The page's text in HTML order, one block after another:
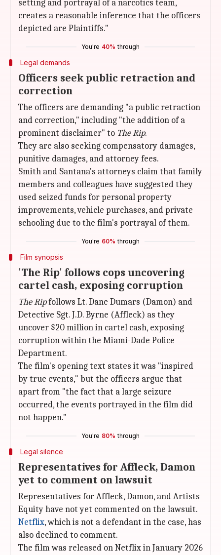
setting and portrayal of a narcotics team,
creates a reasonable inference that the officers
depicted are Plaintiffs."
You're 40% through
Legal demands
Officers seek public retraction and
correction
The officers are demanding "a public retraction
and correction," including "the addition of a
prominent disclaimer" to The Rip.
They are also seeking compensatory damages,
punitive damages, and attorney fees.
Smith and Santana's attorneys claim that family
members and colleagues have suggested they
used seized funds for personal property
improvements, vehicle purchases, and private
schooling due to the film's portrayal of them.
You're 60% through
Film synopsis
'The Rip' follows cops uncovering
cartel cash, exposing corruption
The Ripfollows Lt. Dane Dumars (Damon) and
Detective Sgt. J.D. Byrne (Affleck) as they
uncover $20 million in cartel cash, exposing
corruption within the Miami-Dade Police
Department.
The film's opening text states it was "inspired
by true events," but the officers argue that
apart from "the fact that a large seizure
occurred, the events portrayed in the film did
not happen."
You're 80% through
Legal silence
Representatives for Affleck, Damon
yet to comment on lawsuit
Representatives for Affleck, Damon, and Artists
Equity have not yet commented on the lawsuit.
Netflix, which is not a defendant in the case, has
also declined to comment.
The film was released on Netflix in January 2026